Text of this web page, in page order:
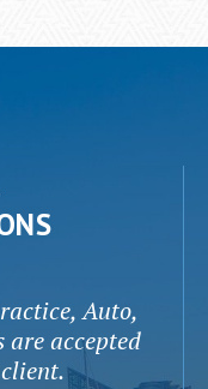
Auto,
are accepted